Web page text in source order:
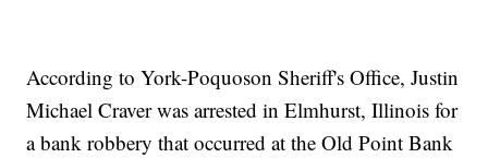
According to York-Poquoson Sheriff's Office, Justin
Michael Craver was arrested in Elmhurst, Illinois for
a bank robbery that occurred at the Old Point Bank